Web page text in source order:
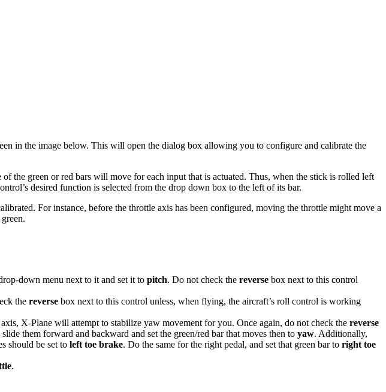
in the image below. This will open the dialog box allowing you to configure and calibrate the
the green or red bars will move for each input that is actuated. Thus, when the stick is rolled left
desired function is selected from the drop down box to the left of its bar.
For instance, before the throttle axis has been configured, moving the throttle might move a
down menu next to it and set it to pitch. Do not check the reverse box next to this control
the reverse box next to this control unless, when flying, the aircraft’s roll control is working
X-Plane will attempt to stabilize yaw movement for you. Once again, do not check the reverse
them forward and backward and set the green/red bar that moves then to yaw. Additionally,
should be set to left toe brake. Do the same for the right pedal, and set that green bar to right toe
.